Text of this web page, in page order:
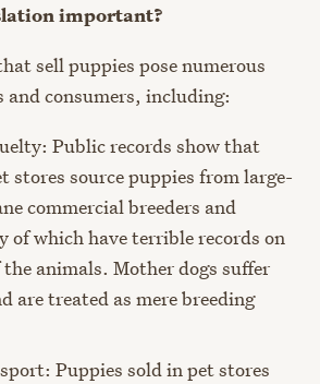
important?
sell puppies pose numerous
and consumers, including:
Public records show that
stores source puppies from large-
commercial breeders and
of which have terrible records on
animals. Mother dogs suffer
are treated as mere breeding
Puppies sold in pet stores